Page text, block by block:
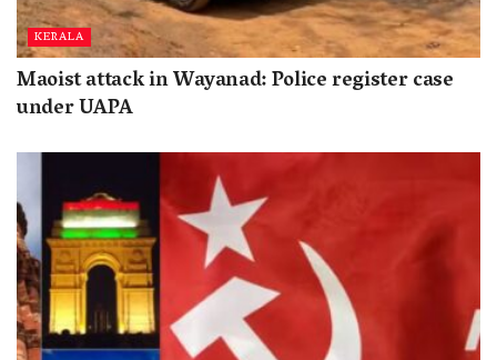
KERALA
Maoist attack in Wayanad: Police register case
under UAPA